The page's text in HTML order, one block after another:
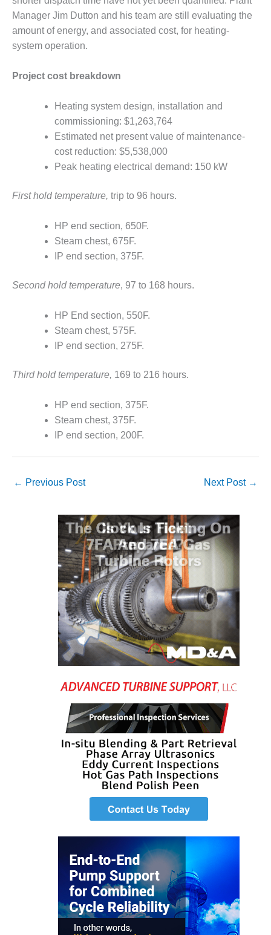
O&M –
BALANCE OF
PLANT: JASPER
GENERATING
O&M –
PLANT:
KLAMATH
COGENERATION
O&M –
PLANT:
POWER
O&M –
BALANCE OF
CREEK
COMBUSTION
TURBINE
STATION
O&M –
PLANT: WALTER
M HIGGINS
STATION
O&M –
OSPREY
CENTER
BUSINESS:
TENASKA
VIRGINIA
GENERATING
STATION
O&M BUSINESS
HARQUAHALA
O&M BUSINESS
– WHITING
CLEAN ENERGY
BUSINESS:
GRANITE RIDGE
O&M MAJOR
EQUIPMENT:
CENTRAL DE
COMBINADO
O&M MAJOR
CLEAN ENERGY
O&M, BALANCE
OF PLANT –
WOLF HOLLOW
Manager Jim Dutton and his team are still evaluating the
amount of energy, and associated cost, for heating-
system operation.
Project cost breakdown
Heating system design, installation and
commissioning: $1,263,764
Estimated net present value of maintenance-
cost reduction: $5,538,000
Peak heating electrical demand: 150 kW
First hold temperature, trip to 96 hours.
HP end section, 650F.
Steam chest, 675F.
IP end section, 375F.
Second hold temperature, 97 to 168 hours.
HP End section, 550F.
Steam chest, 575F.
IP end section, 275F.
Third hold temperature, 169 to 216 hours.
HP end section, 375F.
Steam chest, 375F.
IP end section, 200F.
← Previous Post Next Post →